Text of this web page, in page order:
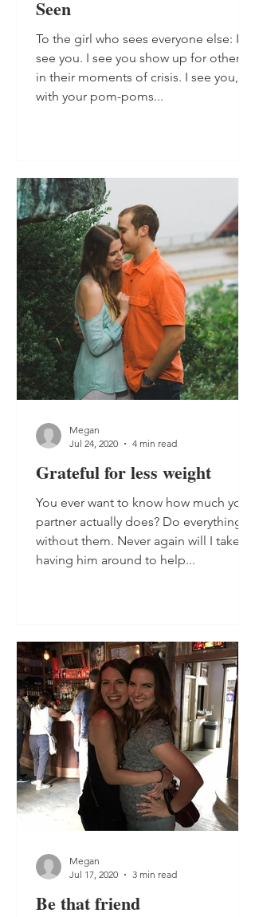
Seen
To the girl who sees everyone else: I
see you. I see you show up for others,
in their moments of crisis. I see you,
with your pom-poms...
Grateful for less weight
You ever want to know how much your
partner actually does? Do everything
without them. Never again will I take
having him around to help...
Megan
Jul 24, 2020
4 min read
Be that friend
Megan
Jul 17, 2020
3 min read